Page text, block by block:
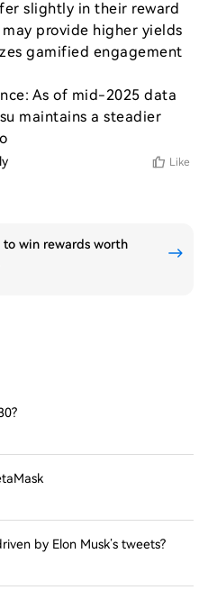
slightly in their reward
provide higher yields
gamified engagement
As of mid-2025 data
maintains a steadier
Like
win rewards worth
by Elon Musk’s tweets?